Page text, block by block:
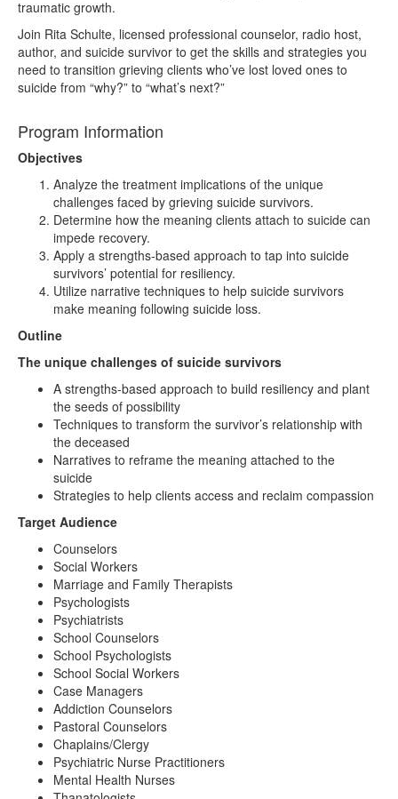
traumatic growth.
Join Rita Schulte, licensed professional counselor, radio host,
author, and suicide survivor to get the skills and strategies you
need to transition grieving clients who’ve lost loved ones to
suicide from “why?” to “what’s next?”
Program Information
Objectives
Analyze the treatment implications of the unique
challenges faced by grieving suicide survivors.
Determine how the meaning clients attach to suicide can
impede recovery.
Apply a strengths-based approach to tap into suicide
survivors’ potential for resiliency.
Utilize narrative techniques to help suicide survivors
make meaning following suicide loss.
Outline
The unique challenges of suicide survivors
A strengths-based approach to build resiliency and plant
the seeds of possibility
Techniques to transform the survivor’s relationship with
the deceased
Narratives to reframe the meaning attached to the
suicide
Strategies to help clients access and reclaim compassion
Target Audience
Counselors
Social Workers
Marriage and Family Therapists
Psychologists
Psychiatrists
School Counselors
School Psychologists
School Social Workers
Case Managers
Addiction Counselors
Pastoral Counselors
Chaplains/Clergy
Psychiatric Nurse Practitioners
Mental Health Nurses